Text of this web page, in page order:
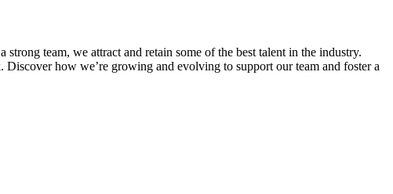
team, we attract and retain some of the best talent in the industry.
how we’re growing and evolving to support our team and foster a